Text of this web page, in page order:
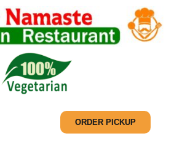
ORDER PICKUP